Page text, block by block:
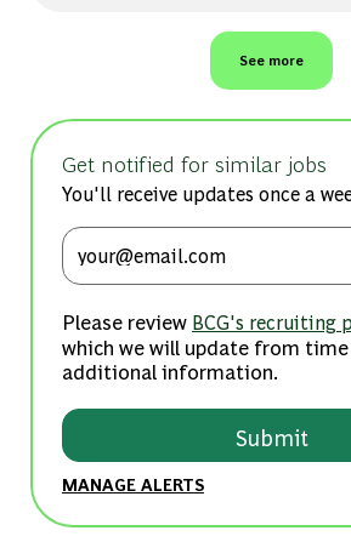
See more
Get notified for similar jobs
You'll receive updates once a
Enter Email address
Please review BCG's recruiting
which we will update from
additional information.
Submit
MANAGE ALERTS